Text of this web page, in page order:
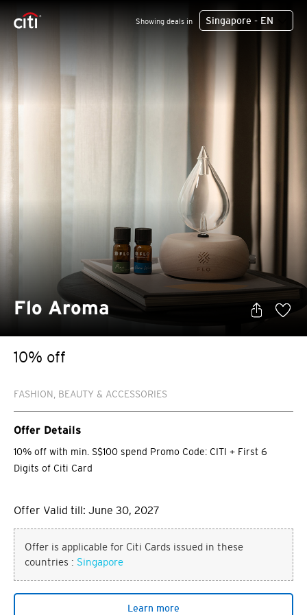
Showing deals in Singapore - EN
Flo Aroma
10% off
FASHION, BEAUTY & ACCESSORIES
Offer Details
10% off with min. S$100 spend Promo Code: CITI + First 6
Digits of Citi Card
Offer Valid till: June 30, 2027
Offer is applicable for Citi Cards issued in these
countries : Singapore
Learn more